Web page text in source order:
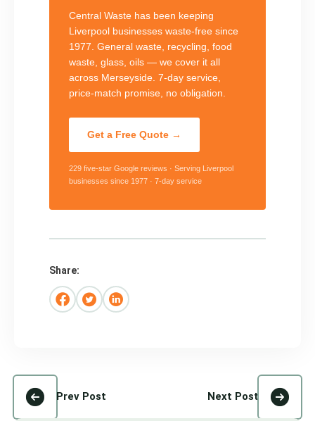
Central Waste has been keeping
Liverpool businesses waste-free since
1977. General waste, recycling, food
waste, glass, oils — we cover it all
across Merseyside. 7-day service,
price-match promise, no obligation.
Get a Free Quote →
229 five-star Google reviews · Serving Liverpool
businesses since 1977 · 7-day service
Share:
Prev Post Next Post